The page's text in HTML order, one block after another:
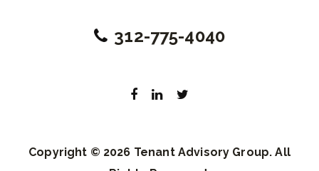
312-775-4040
Copyright © 2026 Tenant Advisory Group. All